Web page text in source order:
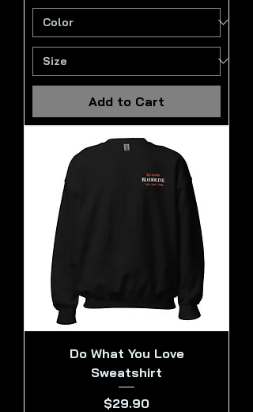
Add to Cart
Do What You Love
Sweatshirt
Price
$29.90